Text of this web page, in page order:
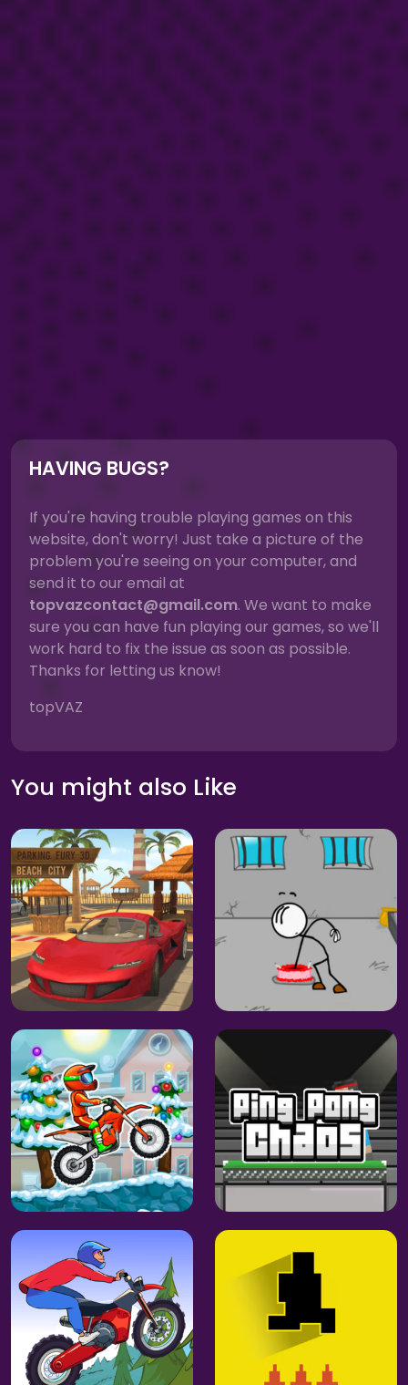
HAVING BUGS?
If you're having trouble playing games on this
website, don't worry! Just take a picture of the
problem you're seeing on your computer, and
send it to our email at
topvazcontact@gmail.com. We want to make
sure you can have fun playing our games, so we'll
work hard to fix the issue as soon as possible.
Thanks for letting us know!
topVAZ
You might also Like